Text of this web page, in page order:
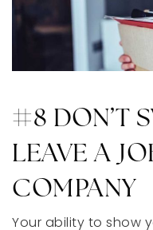
#8 DON’T
LEAVE A
COMPANY
Your ability to show